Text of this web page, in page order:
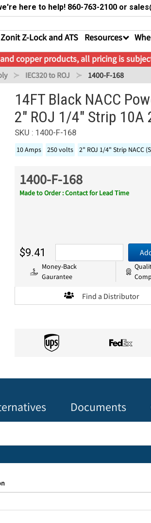
here to help! 860-763-2100 or
Zonit Z-Lock and ATS Resources
copper products, all pricing is
IEC320 to ROJ 1400-F-168
14FT Black NACC
2" ROJ 1/4" Strip 10A
SKU : 1400-F-168
10 Amps 250 volts 2" ROJ 1/4" Strip NACC
1400-F-168
Made to Order : Contact for Lead Time
$9.41
Money-Back
Gaurantee
Find a Distributor
Documents